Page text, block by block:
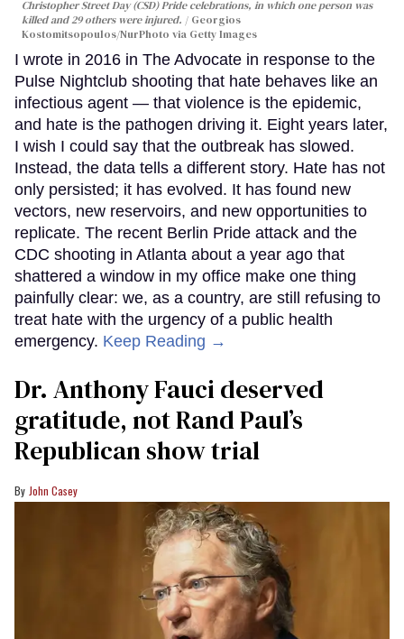
Christopher Street Day (CSD) Pride celebrations, in which one person was
killed and 29 others were injured.
Georgios
Kostomitsopoulos/NurPhoto via Getty Images
I wrote in 2016 in The Advocate in response to the
Pulse Nightclub shooting that hate behaves like an
infectious agent — that violence is the epidemic,
and hate is the pathogen driving it. Eight years later,
I wish I could say that the outbreak has slowed.
Instead, the data tells a different story. Hate has not
only persisted; it has evolved. It has found new
vectors, new reservoirs, and new opportunities to
replicate. The recent Berlin Pride attack and the
CDC shooting in Atlanta about a year ago that
shattered a window in my office make one thing
painfully clear: we, as a country, are still refusing to
treat hate with the urgency of a public health
emergency. Keep Reading →
Dr. Anthony Fauci deserved
gratitude, not Rand Paul’s
Republican show trial
John Casey